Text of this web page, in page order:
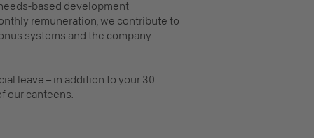
based development
remuneration, we contribute to
systems and the company
leave – in addition to your 30
our canteens.